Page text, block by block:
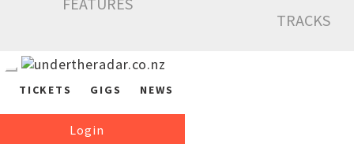
TRACKS
TICKETS GIGS NEWS
Login